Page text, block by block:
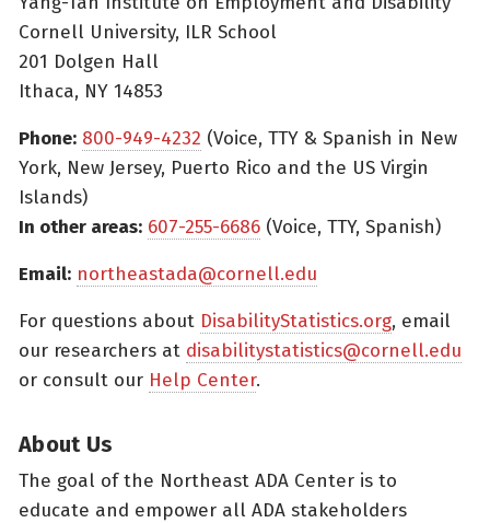
Cornell University, ILR School
201 Dolgen Hall
Ithaca, NY 14853
Phone: 800-949-4232 (Voice, TTY & Spanish in New
York, New Jersey, Puerto Rico and the US Virgin
Islands)
In other areas: 607-255-6686 (Voice, TTY, Spanish)
Email: northeastada@cornell.edu
For questions about DisabilityStatistics.org, email
our researchers at disabilitystatistics@cornell.edu
or consult our Help Center.
About Us
The goal of the Northeast ADA Center is to
educate and empower all ADA stakeholders